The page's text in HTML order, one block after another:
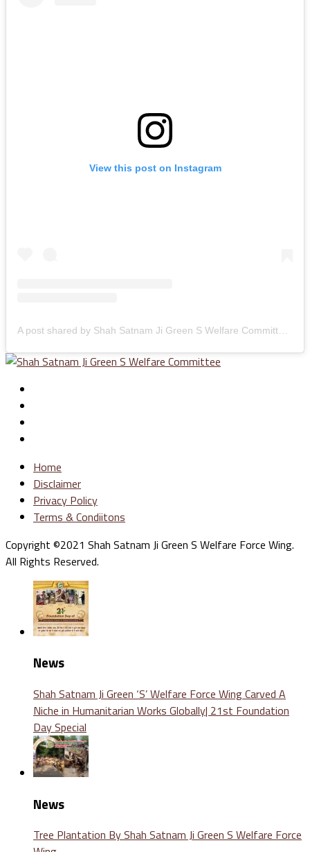
View this post on Instagram
Home
Disclaimer
Privacy Policy
Terms & Condiitons
Copyright ©2021 Shah Satnam Ji Green S Welfare Force Wing.
All Rights Reserved.
News
Shah Satnam Ji Green ‘S’ Welfare Force Wing Carved A
Niche in Humanitarian Works Globally| 21st Foundation
Day Special
News
Tree Plantation By Shah Satnam Ji Green S Welfare Force